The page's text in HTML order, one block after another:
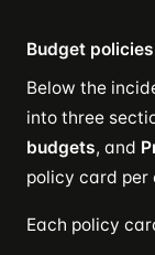
Budget
Below the
into three
budgets, and
policy card per
Each policy